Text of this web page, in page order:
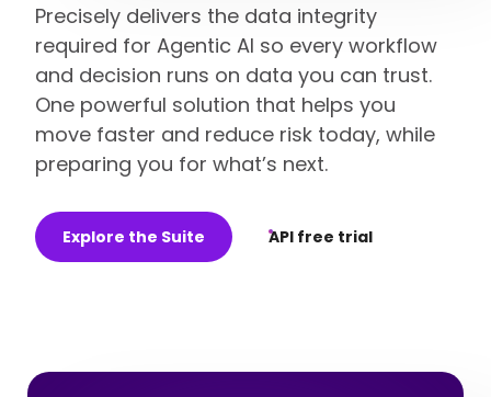
Precisely delivers the data integrity
required for Agentic AI so every workflow
and decision runs on data you can trust.
One powerful solution that helps you
move faster and reduce risk today, while
preparing you for what’s next.
Explore the Suite API free trial